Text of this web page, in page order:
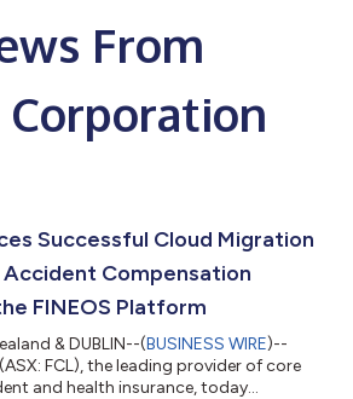
From
Corporation
Successful Cloud Migration
Compensation
FINEOS Platform
& DUBLIN--(BUSINESS WIRE)--
FCL), the leading provider of core
and health insurance, today